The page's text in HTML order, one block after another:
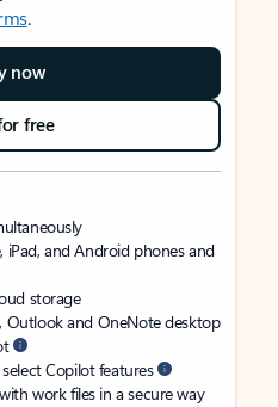
.
now
free
iPad, and Android phones and
storage
Outlook and OneNote desktop
Copilot features
work files in a secure way